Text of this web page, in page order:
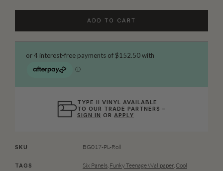
ADD TO CART
TYPE II VINYL AVAILABLE
TO OUR TRADE PARTNERS –
SIGN IN ORAPPLY
SKU BG017-PL-Roll
TAGS Six Panels Funky Teenage Wallpaper, Cool